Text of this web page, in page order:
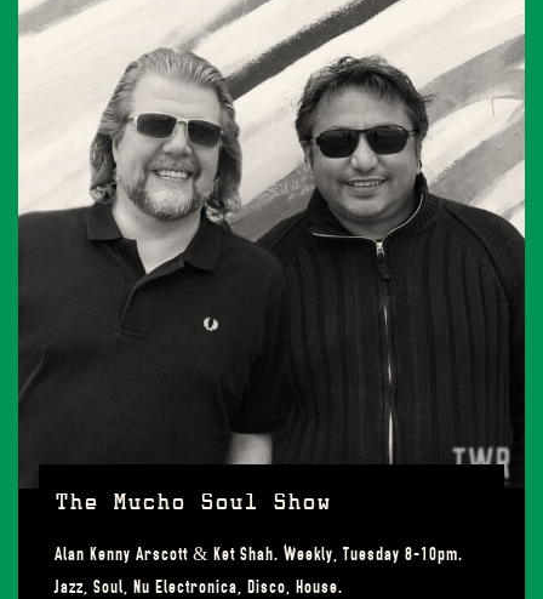
The Mucho Soul Show
Alan Kenny Arscott & Ket Shah. Weekly, Tuesday 8-10pm.
Jazz, Soul, Nu Electronica, Disco, House.